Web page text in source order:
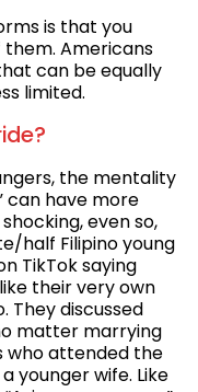
is that you
Americans
can be equally
limited.
the mentality
can have more
even so,
half Filipino young
TikTok saying
their very own
They discussed
matter marrying
who attended the
younger wife. Like